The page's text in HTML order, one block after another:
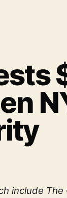
include The